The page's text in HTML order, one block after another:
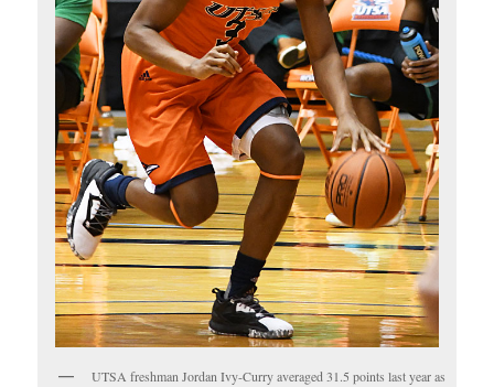
UTSA freshman Jordan Ivy-Curry averaged 31.5 points last year as